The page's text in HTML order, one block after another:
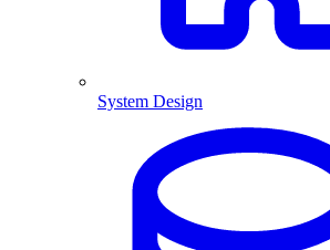
System Design